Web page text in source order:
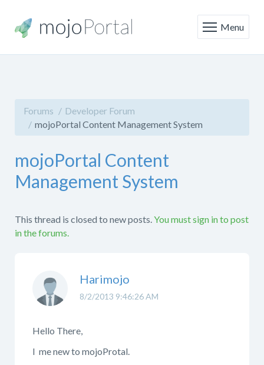
Menu
Forums
Developer Forum
mojoPortal Content Management System
mojoPortal Content
Management System
This thread is closed to new posts.You must sign in to post
in the forums.
8/2/2013 9:46:26 AM
Harimojo
Hello There,
I me new to mojoProtal.